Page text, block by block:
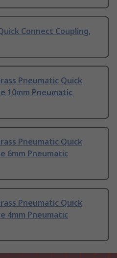
Connect Coupling,
Pneumatic Quick
10mm Pneumatic
Pneumatic Quick
6mm Pneumatic
Pneumatic Quick
4mm Pneumatic